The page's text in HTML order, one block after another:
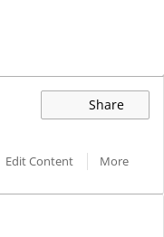
Share
Edit Content
More